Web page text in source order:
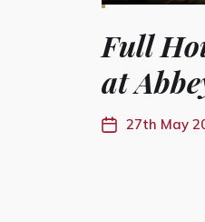
Full
at
27th May